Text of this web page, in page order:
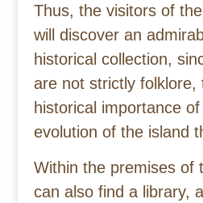
Thus, the visitors of
will discover an
historical collection,
are not strictly folklore,
historical importance
evolution of the island
Within the premises of
can also find a library,